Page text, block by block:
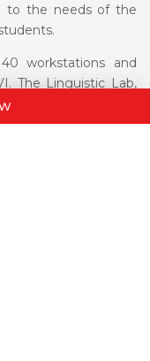
to the needs of the
workstations and
The Linguistic Lab,
has 27 computers
VII and VIII.